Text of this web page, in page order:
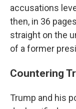
accusations
then, in 36
straight on the
of a former
Countering
Trump and his